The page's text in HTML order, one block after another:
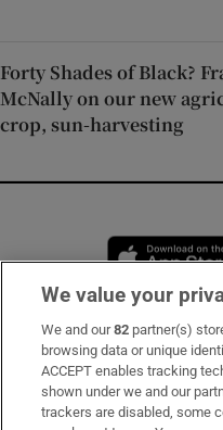
Forty Shades of Black?
McNally on our new
crop, sun-harvesting
Subscribe
Support
About Us
We value your
We and our82 partner(s)
browsing data or unique
ACCEPT enables tracking
shown under we and our
trackers are disabled, some